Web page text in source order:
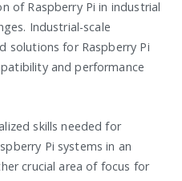
of Raspberry Pi in industrial
Industrial-scale
solutions for Raspberry Pi
and performance
skills needed for
Pi systems in an
crucial area of focus for